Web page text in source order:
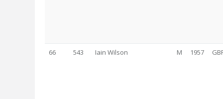
66 543 Iain Wilson M 1957